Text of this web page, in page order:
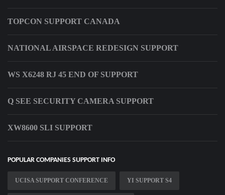
TOPCON SUPPORT CANADA
NATIONAL AIRSPACE REDESIGN SUPPORT
WS X6248 RJ 45 END OF SUPPORT
Q SEE SECURITY CAMERA SUPPORT
XW8600 SLI SUPPORT
POPULAR COMPANIES SUPPORT INFO
UCISA SUPPORT CONFERENCE YI SUPPORT S4